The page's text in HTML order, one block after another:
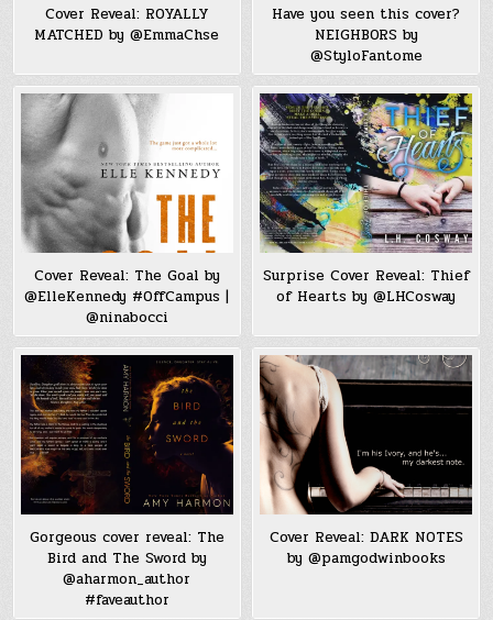
Cover Reveal: ROYALLY
MATCHED by @EmmaChse
Have you seen this cover?
NEIGHBORS by
@StyloFantome
Cover Reveal: The Goal by
@ElleKennedy #OffCampus |
@ninabocci
Surprise Cover Reveal: Thief
of Hearts by @LHCosway
Gorgeous cover reveal: The
Bird and The Sword by
@aharmon_author
#faveauthor
Cover Reveal: DARK NOTES
by @pamgodwinbooks